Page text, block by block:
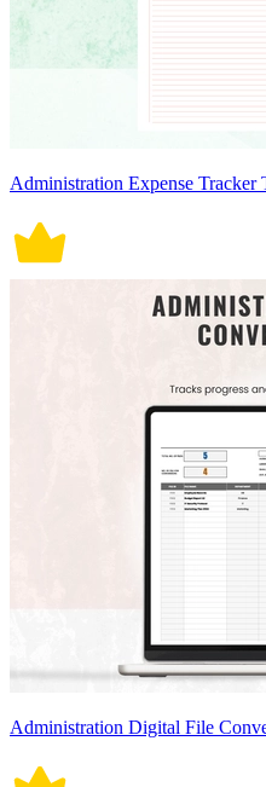
Administration Expense Tracker
Administration Digital File